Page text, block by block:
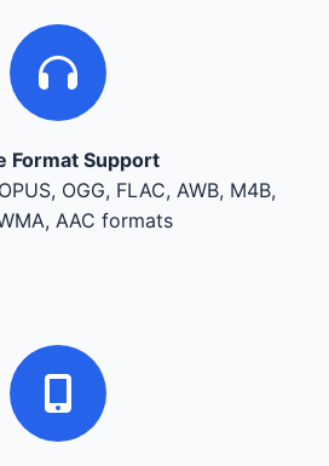
Format Support
OGG, FLAC, AWB, M4B,
AAC formats